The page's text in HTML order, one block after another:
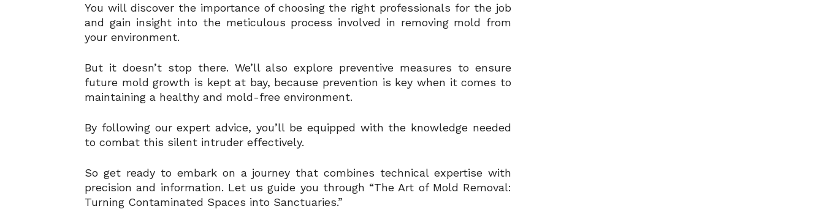
You will discover the importance of choosing the right professionals for the job
and gain insight into the meticulous process involved in removing mold from
your environment.
But it doesn’t stop there. We’ll also explore preventive measures to ensure
future mold growth is kept at bay, because prevention is key when it comes to
maintaining a healthy and mold-free environment.
By following our expert advice, you’ll be equipped with the knowledge needed
to combat this silent intruder effectively.
So get ready to embark on a journey that combines technical expertise with
precision and information. Let us guide you through “The Art of Mold Removal:
Turning Contaminated Spaces into Sanctuaries.”